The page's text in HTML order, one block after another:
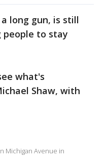
long gun, is still
people to stay
what's
Shaw, with
Michigan Avenue in